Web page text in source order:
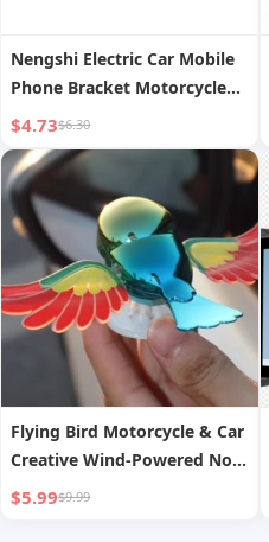
Nengshi Electric Car Mobile
Phone Bracket Motorcycle
Battery Bicycle Takeaway
Bubble Wrap Navigation
Cycling Dedicated Mobile
Phone Stand
$4.73$6.30
Flying Bird Motorcycle & Car
Creative Wind-Powered No-
Plug Ornament | Realistic
$5.99$9.99